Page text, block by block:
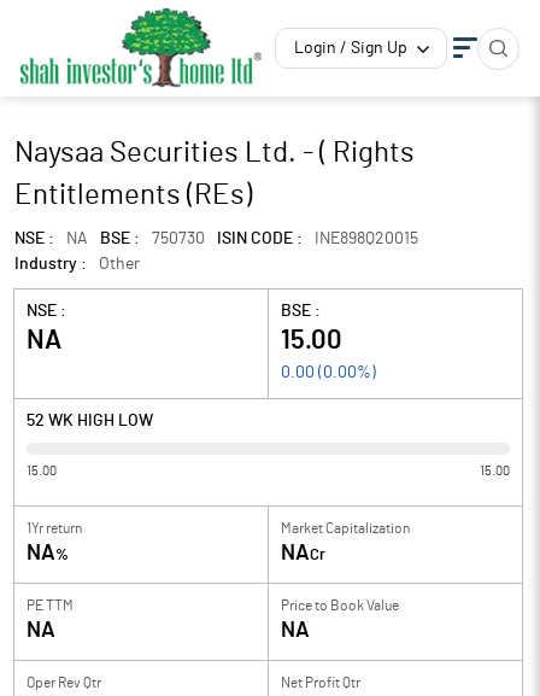
Login / Sign Up
Naysaa Securities Ltd. - ( Rights
Entitlements (REs)
NSE : NA BSE : 750730 ISIN CODE :
INE898Q20015
Industry :
Other
NSE :
NA
BSE :
15.00
0.00 ( 0.00%)
52 WK HIGH LOW
15.00 15.00
1Yr return
NA%
Market Capitalization
NACr
PE TTM
NA
Price to Book Value
NA
Oper Rev Qtr Net Profit Qtr